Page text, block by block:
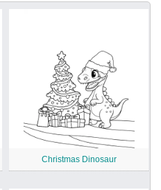
Christmas Dinosaur